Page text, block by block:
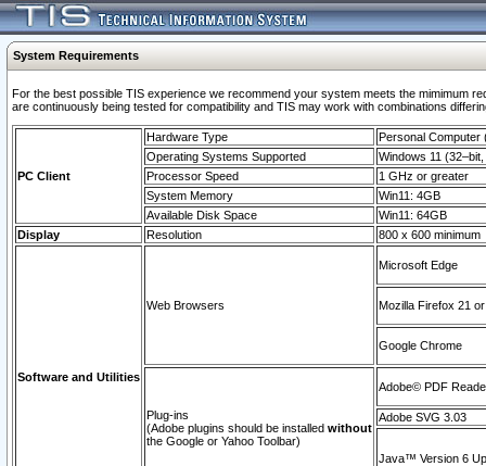
System Requirements
For the best possible TIS experience we recommend your system meets the mimimum
are continuously being tested for compatibility and TIS may work with combinations
PC Client
Hardware Type
Personal Computer
Operating Systems Supported
Windows 11
Processor Speed
1 GHz or greater
System Memory
Win11: 4GB
Available Disk Space
Win11: 64GB
Display
Resolution 800 x 600 minimum
Software and Utilities
Web Browsers
Microsoft Edge
Mozilla Firefox 21
Google Chrome
Plug-ins
(Adobe plugins should be installed without
the Google or Yahoo Toolbar)
Adobe© PDF
Adobe SVG 3.03
Java™ Version 6